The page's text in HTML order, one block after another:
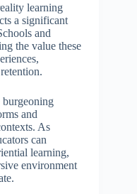
learning
a significant
and
the value these
and
As
can
learning,
environment